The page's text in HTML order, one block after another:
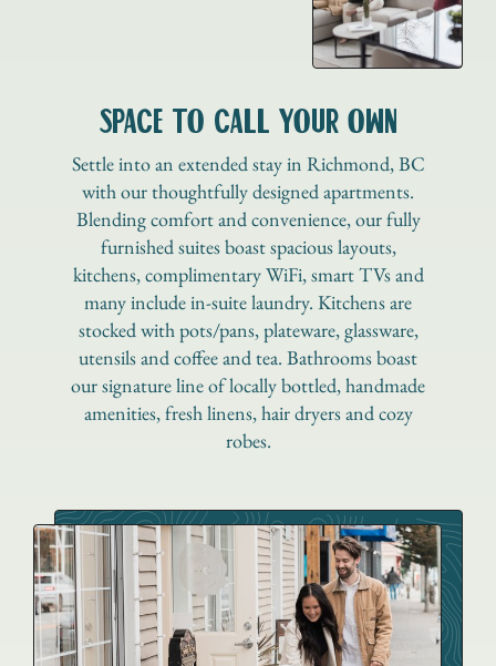
SPACE TO CALL YOUR OWN
Settle into an extended stay in Richmond, BC
with our thoughtfully designed apartments.
Blending comfort and convenience, our fully
furnished suites boast spacious layouts,
kitchens, complimentary WiFi, smart TVs and
many include in-suite laundry. Kitchens are
stocked with pots/pans, plateware, glassware,
utensils and coffee and tea. Bathrooms boast
our signature line of locally bottled, handmade
amenities, fresh linens, hair dryers and cozy
robes.